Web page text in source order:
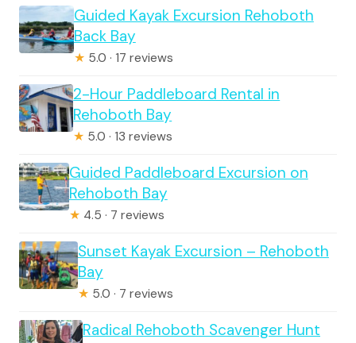
Guided Kayak Excursion Rehoboth
Back Bay
★ 5.0 · 17 reviews
2-Hour Paddleboard Rental in
Rehoboth Bay
★ 5.0 · 13 reviews
Guided Paddleboard Excursion on
Rehoboth Bay
★ 4.5 · 7 reviews
Sunset Kayak Excursion – Rehoboth
Bay
★ 5.0 · 7 reviews
Radical Rehoboth Scavenger Hunt